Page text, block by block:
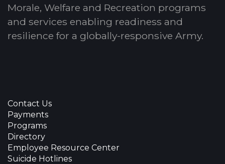
Morale, Welfare and Recreation programs
and services enabling readiness and
resilience for a globally-responsive Army.
Contact Us
Payments
Programs
Directory
Employee Resource Center
Suicide Hotlines